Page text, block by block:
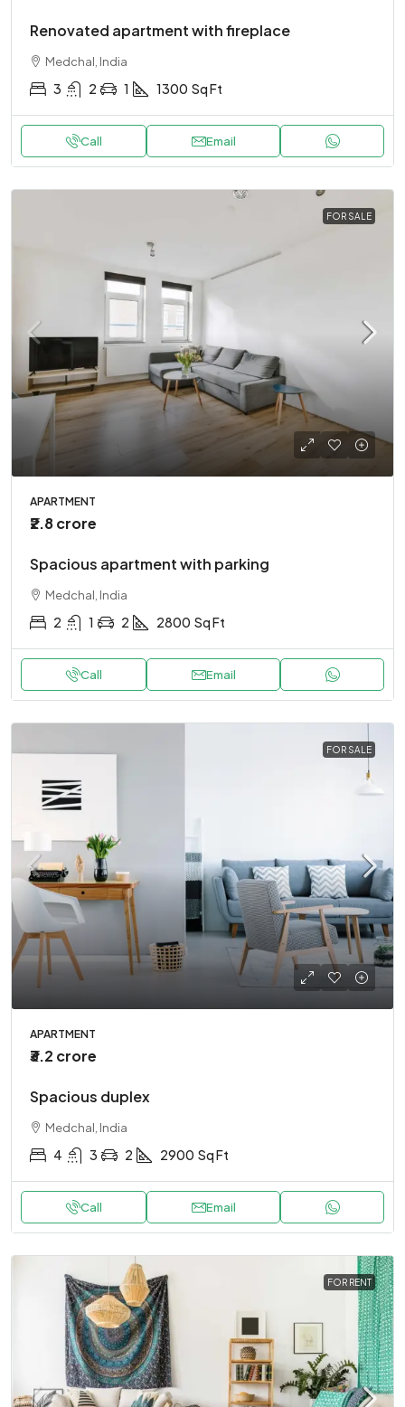
Renovated apartment with fireplace
Medchal, India
3 2 1 1300 Sq Ft
Call Email
FOR SALE
APARTMENT
₹2.8 crore
Spacious apartment with parking
Medchal, India
2 1 2 2800 Sq Ft
Call Email
FOR SALE
APARTMENT
₹3.2 crore
Spacious duplex
Medchal, India
4 3 2 2900 Sq Ft
Call Email
FOR RENT